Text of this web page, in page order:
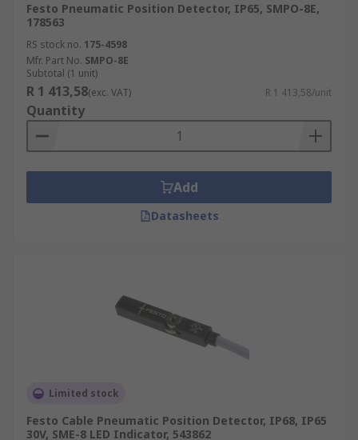
Festo Pneumatic Position Detector, IP65, SMPO-8E,
178563
RS stock no. 175-4598
Mfr. Part No. SMPO-8E
Subtotal (1 unit)
R 1 413,58(exc. VAT) R 1 413,58/unit
Quantity
Add
Datasheets
Limited stock
Festo Cable Pneumatic Position Detector, IP68, IP65
30V, SME-8 LED Indicator, 543862